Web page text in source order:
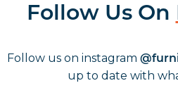
Follow Us On
Follow us on instagram
up to date with